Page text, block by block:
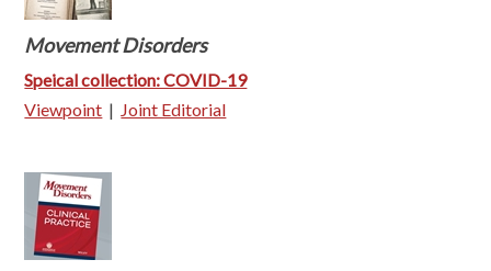
Movement Disorders
Speical collection: COVID-19
Viewpoint | Joint Editorial